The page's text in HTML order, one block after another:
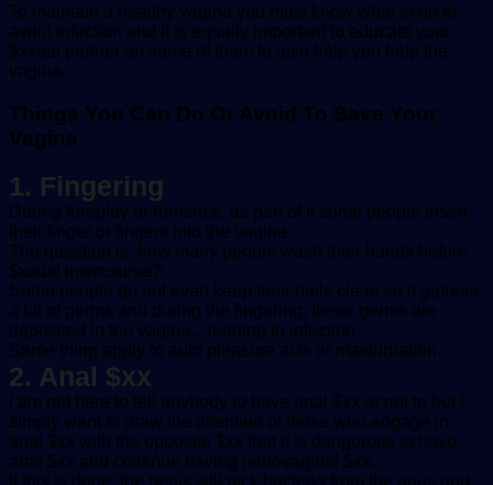
To maintain a healthy vagina you must know what to do to
avoid infection and it is equally important to educate your
$xxual partner on some of them to also help you help the
vagina.
Things You Can Do Or Avoid To Save Your
Vagina
1. Fingering
During foreplay or romance, as part of it some people insert
their finger or fingers into the vagina.
The question is, how many people wash their hands before
$xxual intercourse?
Some people do not even keep their nails clean so it gathers
a lot of germs and during the fingering, these germs are
deposited in the vagina…leading to infection.
Same thing apply to auto pleasure acts or masturbation.
2. Anal $xx
I am not here to tell anybody to have anal $xx or not to but I
simply want to draw the attention of those who engage in
anal $xx with the opposite $xx that it is dangerous to have
anal $xx and continue having penovaginal $xx.